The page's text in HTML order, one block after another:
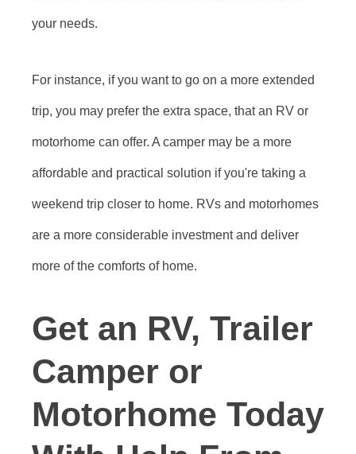
your needs.
For instance, if you want to go on a more extended
trip, you may prefer the extra space, that an RV or
motorhome can offer. A camper may be a more
affordable and practical solution if you're taking a
weekend trip closer to home. RVs and motorhomes
are a more considerable investment and deliver
more of the comforts of home.
Get an RV, Trailer
Camper or
Motorhome Today